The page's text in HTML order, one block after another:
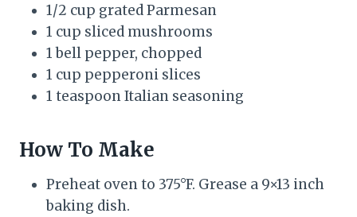
1/2 cup grated Parmesan
1 cup sliced mushrooms
1 bell pepper, chopped
1 cup pepperoni slices
1 teaspoon Italian seasoning
How To Make
Preheat oven to 375°F. Grease a 9×13 inch
baking dish.